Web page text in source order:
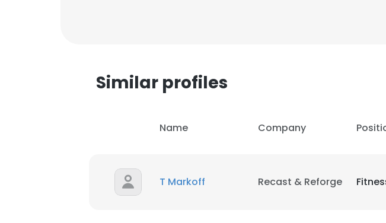
Similar profiles
Name Company
T Markoff Recast & Reforge
cookies in accordance with our Cookie Policy.